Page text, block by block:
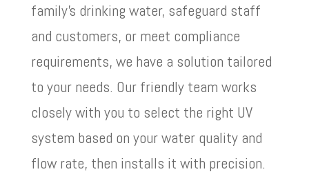
family’s drinking water, safeguard staff
and customers, or meet compliance
requirements, we have a solution tailored
to your needs. Our friendly team works
closely with you to select the right UV
system based on your water quality and
flow rate, then installs it with precision.